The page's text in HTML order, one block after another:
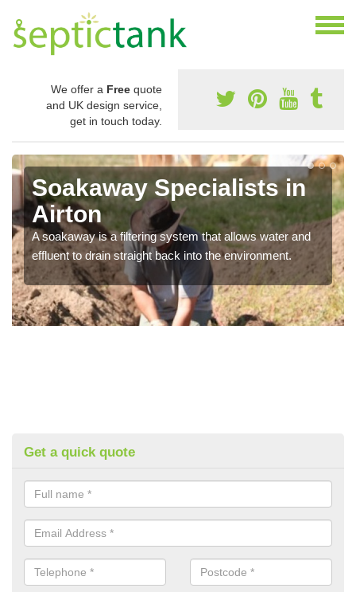
We offer a Free quote
and UK design service,
get in touch today.
Soakaway Specialists in
Airton
A soakaway is a filtering system that allows water and
effluent to drain straight back into the environment.
Get a quick quote